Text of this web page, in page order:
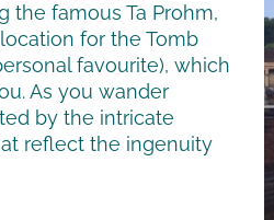
the famous Ta Prohm,
for the Tomb
favourite), which
. As you wander
by the intricate
reflect the ingenuity